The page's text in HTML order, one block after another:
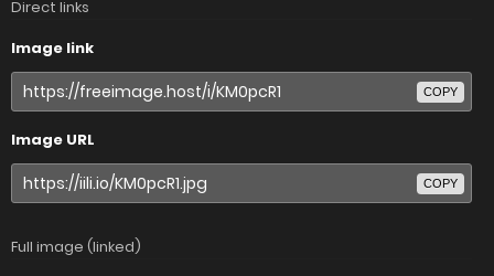
Direct links
Image link
COPY
Image URL
COPY
Full image (linked)